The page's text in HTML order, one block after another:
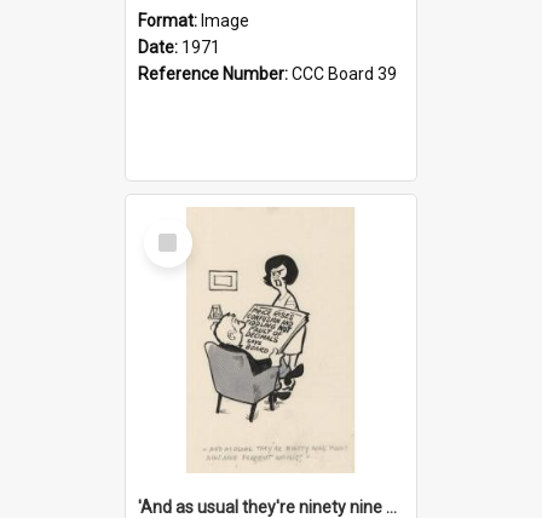
Format: Image
Date: 1971
Reference Number:CCC Board 39
Select
Item
'And as usual they're ninety nine point nine nine percent wrong!'